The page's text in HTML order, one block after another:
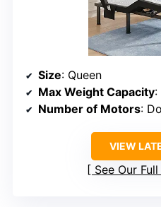
Size: Queen
Max Weight Capacity:
Number of Motors:
VIEW
See Our